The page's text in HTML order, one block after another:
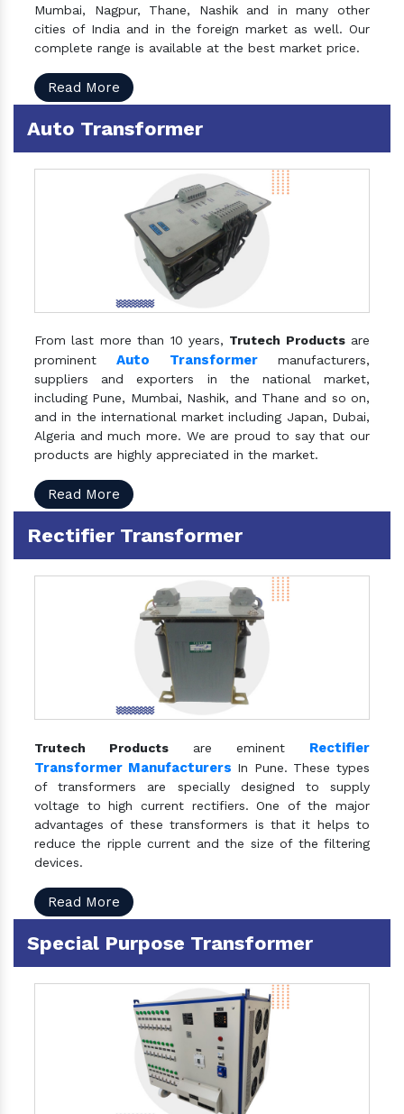
Mumbai, Nagpur, Thane, Nashik and in many other
cities of India and in the foreign market as well. Our
complete range is available at the best market price.
Read More
Auto Transformer
From last more than 10 years, Trutech Productsare
prominentAuto Transformermanufacturers,
suppliers and exporters in the national market,
including Pune, Mumbai, Nashik, and Thane and so on,
and in the international market including Japan, Dubai,
Algeria and much more. We are proud to say that our
products are highly appreciated in the market.
Read More
Rectifier Transformer
Trutech Products are eminent Rectifier
Transformer Manufacturers In Pune. These types
of transformers are specially designed to supply
voltage to high current rectifiers. One of the major
advantages of these transformers is that it helps to
reduce the ripple current and the size of the filtering
devices.
Read More
Special Purpose Transformer